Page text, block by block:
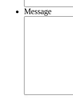
Message